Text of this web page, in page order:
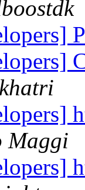
Maggi